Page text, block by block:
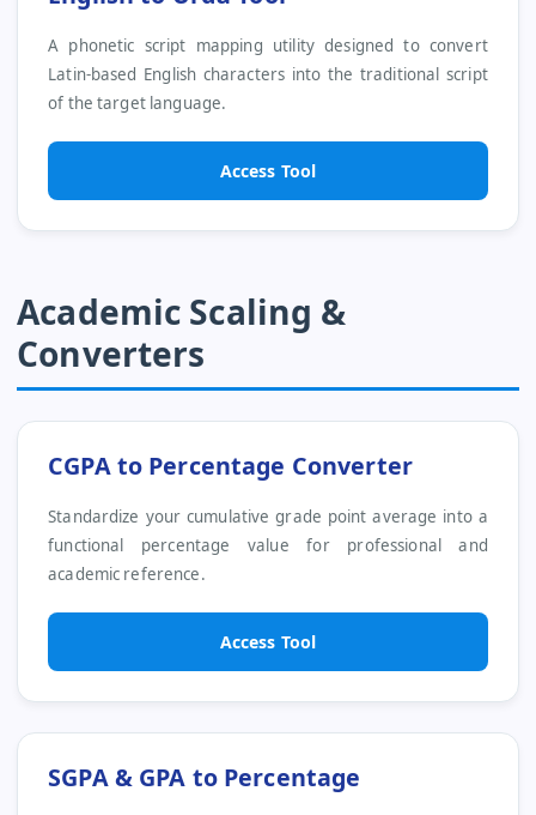
A phonetic script mapping utility designed to convert
Latin-based English characters into the traditional script
of the target language.
Access Tool
Academic Scaling &
Converters
CGPA to Percentage Converter
Standardize your cumulative grade point average into a
functional percentage value for professional and
academic reference.
Access Tool
SGPA & GPA to Percentage